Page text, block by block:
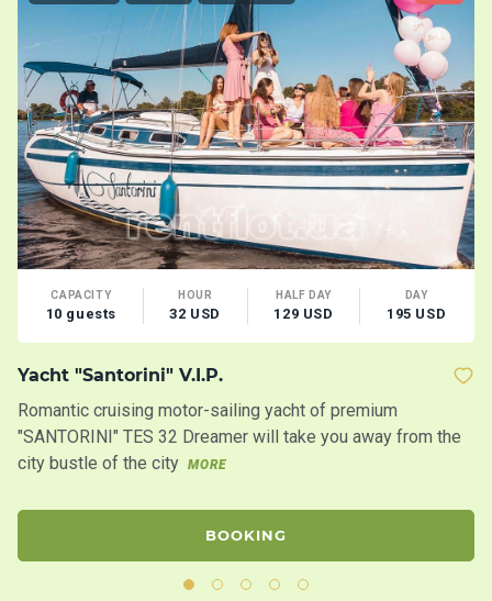
CAPACITY
10 guests
HOUR
32 USD
HALF DAY
129 USD
DAY
195 USD
Yacht "Santorini" V.I.P.
Romantic cruising motor-sailing yacht of premium
"SANTORINI" TES 32 Dreamer will take you away from the
city bustle of the city MORE
BOOKING